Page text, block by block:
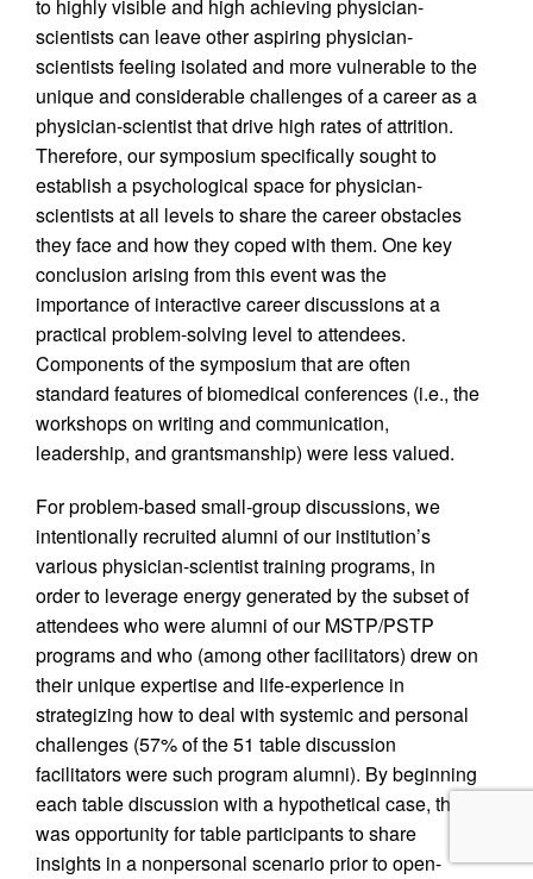
to highly visible and high achieving physician-
scientists can leave other aspiring physician-
scientists feeling isolated and more vulnerable to the
unique and considerable challenges of a career as a
physician-scientist that drive high rates of attrition.
Therefore, our symposium specifically sought to
establish a psychological space for physician-
scientists at all levels to share the career obstacles
they face and how they coped with them. One key
conclusion arising from this event was the
importance of interactive career discussions at a
practical problem-solving level to attendees.
Components of the symposium that are often
standard features of biomedical conferences (i.e., the
workshops on writing and communication,
leadership, and grantsmanship) were less valued.
For problem-based small-group discussions, we
intentionally recruited alumni of our institution’s
various physician-scientist training programs, in
order to leverage energy generated by the subset of
attendees who were alumni of our MSTP/PSTP
programs and who (among other facilitators) drew on
their unique expertise and life-experience in
strategizing how to deal with systemic and personal
challenges (57% of the 51 table discussion
facilitators were such program alumni). By beginning
each table discussion with a hypothetical case, there
was opportunity for table participants to share
insights in a nonpersonal scenario prior to open-